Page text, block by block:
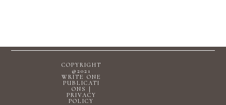
COPYRIGHT
@2021
WRITE ONE
PUBLICATI
ONS |
PRIVACY
POLICY